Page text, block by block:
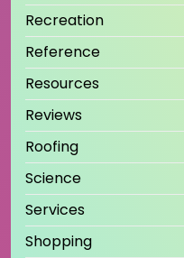
Recreation
Reference
Resources
Reviews
Roofing
Science
Services
Shopping